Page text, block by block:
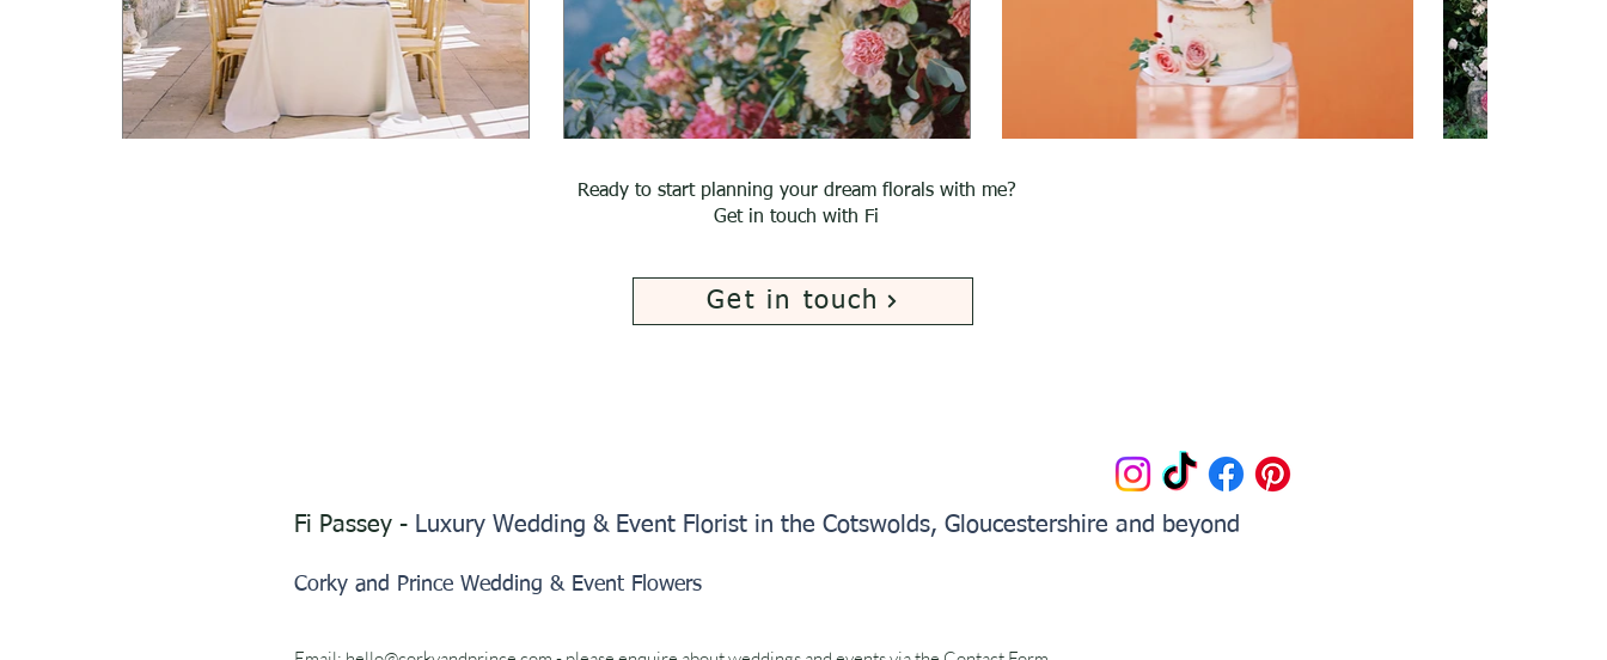
Ready to start planning your dream florals with me?
Get in touch with Fi
Get in touch
Fi Passey - Luxury Wedding & Event Florist in the Cotswolds, Gloucestershire and beyond
Corky and Prince Wedding & Event Flowers